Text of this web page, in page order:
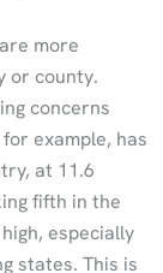
more
or county.
concerns
example, has
at 11.6
fifth in the
especially
states. This is